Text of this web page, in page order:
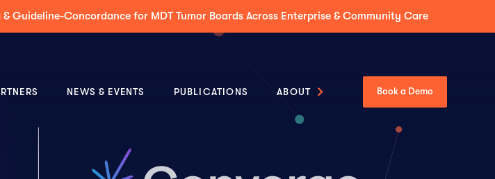
Guideline-Concordance for MDT Tumor Boards Across Enterprise & Community Care
NEWS & EVENTS PUBLICATIONS ABOUT Book a Demo